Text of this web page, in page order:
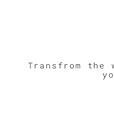
Transfrom the